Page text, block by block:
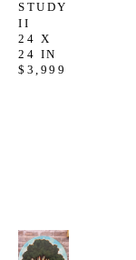
STUDY
II
24 X
24 IN
$3,999